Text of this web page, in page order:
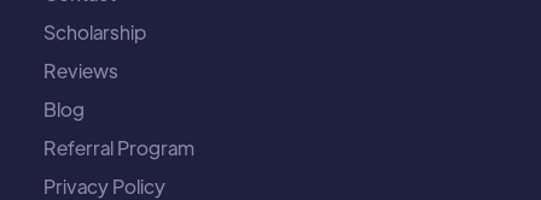
Scholarship
Reviews
Blog
Referral Program
Privacy Policy